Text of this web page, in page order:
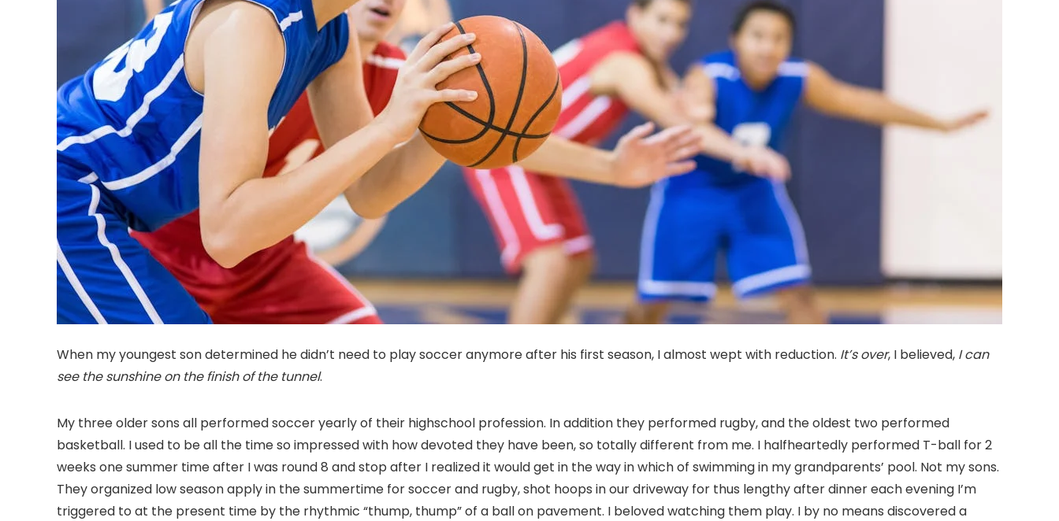
When my youngest son determined he didn’t need to play soccer anymore after his first season, I almost wept with reduction. It’s over, I believed, I can
see the sunshine on the finish of the tunnel.
My three older sons all performed soccer yearly of their highschool profession. In addition they performed rugby, and the oldest two performed
basketball. I used to be all the time so impressed with how devoted they have been, so totally different from me. I halfheartedly performed T-ball for 2
weeks one summer time after I was round 8 and stop after I realized it would get in the way in which of swimming in my grandparents’ pool. Not my sons.
They organized low season apply in the summertime for soccer and rugby, shot hoops in our driveway for thus lengthy after dinner each evening I’m
triggered to at the present time by the rhythmic “thump, thump” of a ball on pavement. I beloved watching them play. I by no means discovered a